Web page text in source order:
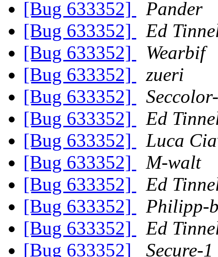
[Bug 633352]
Pander
[Bug 633352]
Ed
[Bug 633352]
Wearbif
[Bug 633352]
zueri
[Bug 633352]
[Bug 633352]
Ed
[Bug 633352]
Luca
[Bug 633352]
M-walt
[Bug 633352]
Ed
[Bug 633352]
Philipp-
[Bug 633352]
Ed
[Bug 633352]
Secure-1